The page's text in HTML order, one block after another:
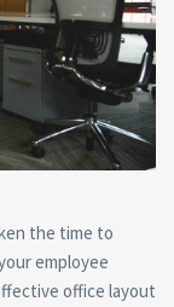
the time to
employee
office layout